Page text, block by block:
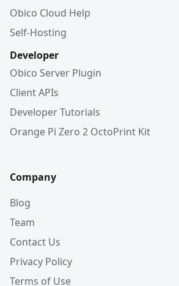
Obico Cloud Help
Self-Hosting
Developer
Obico Server Plugin
Client APIs
Developer Tutorials
Orange Pi Zero 2 OctoPrint Kit
Company
Blog
Team
Contact Us
Privacy Policy
Terms of Use